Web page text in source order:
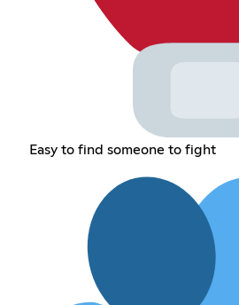
Easy to find someone to fight